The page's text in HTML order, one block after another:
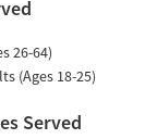
26-64)
(Ages 18-25)
Served